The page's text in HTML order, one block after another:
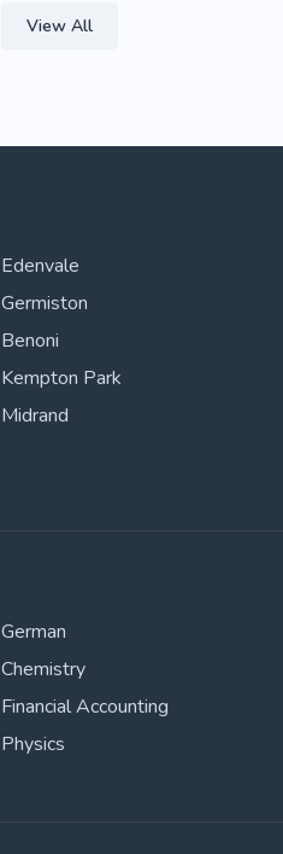
View All
Edenvale
Germiston
Benoni
Kempton Park
Midrand
German
Chemistry
Financial Accounting
Physics